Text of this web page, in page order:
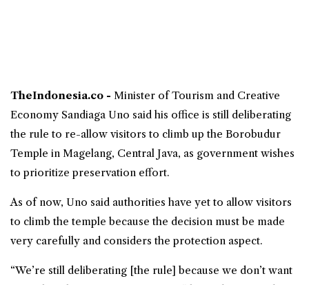
TheIndonesia.co - Minister of Tourism and Creative
Economy Sandiaga Uno said his office is still deliberating
the rule to re-allow visitors to climb up the Borobudur
Temple in Magelang, Central Java, as government wishes
to prioritize preservation effort.
As of now, Uno said authorities have yet to allow visitors
to climb the temple because the decision must be made
very carefully and considers the protection aspect.
“We’re still deliberating [the rule] because we don’t want